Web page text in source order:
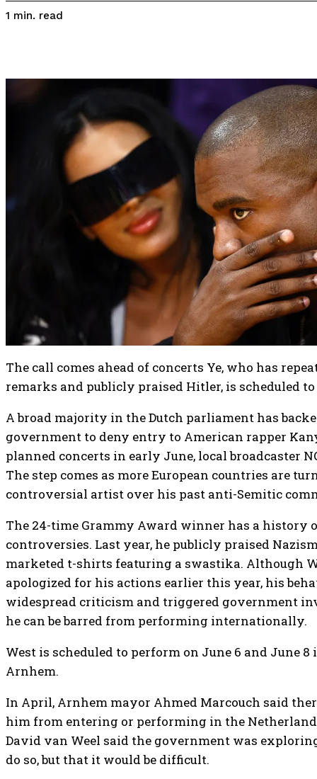
1 min. read
The call comes ahead of concerts Ye, who has
remarks and publicly praised Hitler, is scheduled
A broad majority in the Dutch parliament has
government to deny entry to American rapper
planned concerts in early June, local broadcaster
The step comes as more European countries are
controversial artist over his past anti-Semitic
The 24-time Grammy Award winner has a history
controversies. Last year, he publicly praised
marketed t-shirts featuring a swastika. Although
apologized for his actions earlier this year, his
widespread criticism and triggered government
he can be barred from performing internationally.
West is scheduled to perform on June 6 and June
Arnhem.
In April, Arnhem mayor Ahmed Marcouch said
him from entering or performing in the
David van Weel said the government was
do so, but that it would be difficult.